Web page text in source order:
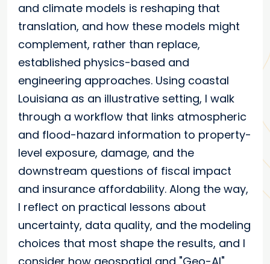
and climate models is reshaping that
translation, and how these models might
complement, rather than replace,
established physics-based and
engineering approaches. Using coastal
Louisiana as an illustrative setting, I walk
through a workflow that links atmospheric
and flood-hazard information to property-
level exposure, damage, and the
downstream questions of fiscal impact
and insurance affordability. Along the way,
I reflect on practical lessons about
uncertainty, data quality, and the modeling
choices that most shape the results, and I